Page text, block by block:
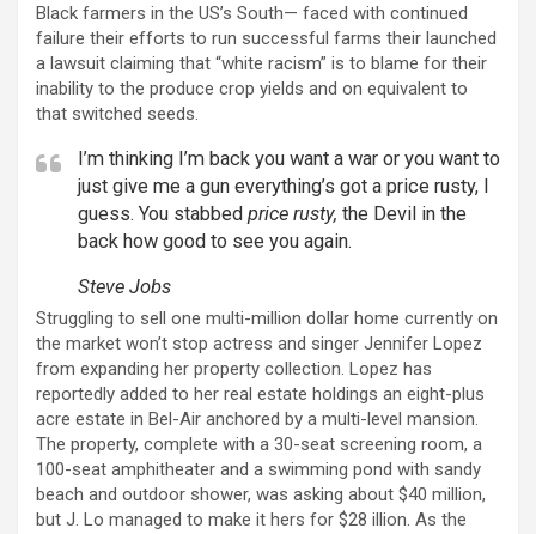
Black farmers in the US’s South— faced with continued
failure their efforts to run successful farms their launched
a lawsuit claiming that “white racism” is to blame for their
inability to the produce crop yields and on equivalent to
that switched seeds.
I’m thinking I’m back you want a war or you want to
just give me a gun everything’s got a price rusty, I
guess. You stabbed price rusty, the Devil in the
back how good to see you again.
Steve Jobs
Struggling to sell one multi-million dollar home currently on
the market won’t stop actress and singer Jennifer Lopez
from expanding her property collection. Lopez has
reportedly added to her real estate holdings an eight-plus
acre estate in Bel-Air anchored by a multi-level mansion.
The property, complete with a 30-seat screening room, a
100-seat amphitheater and a swimming pond with sandy
beach and outdoor shower, was asking about $40 million,
but J. Lo managed to make it hers for $28 illion. As the